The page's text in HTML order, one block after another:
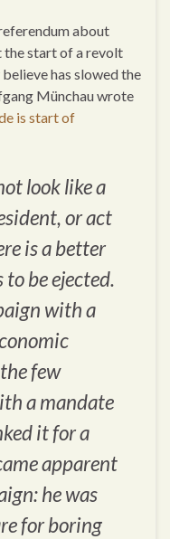
about
the start of a revolt
has slowed the
Münchau wrote
is start of
look like a
or act
is a better
to be ejected.
with a
few
a mandate
it for a
apparent
he was
for boring